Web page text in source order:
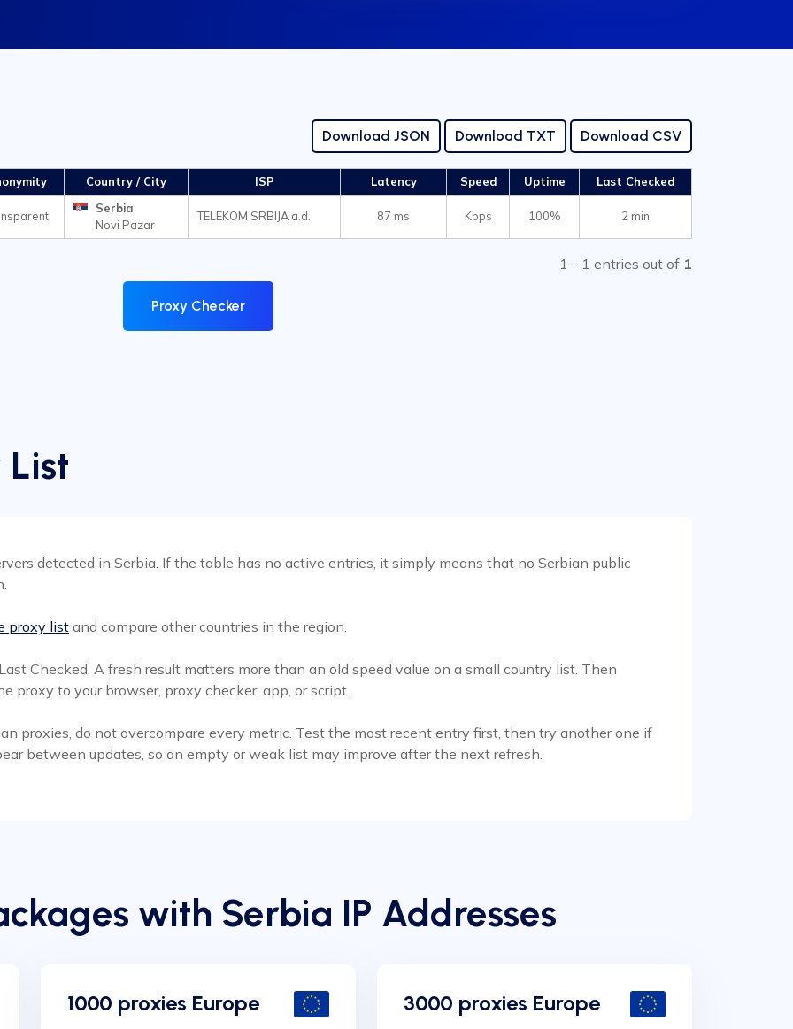
Download JSON Download TXT Download CSV
Country / City ISP Latency Speed Uptime Last Checked
Serbia
Novi Pazar
TELEKOM SRBIJA a.d. 87 ms Kbps 100% 2 min
1 - 1 entries out of 1
Proxy Checker
List
detected in Serbia. If the table has no active entries, it simply means that no Serbian public
proxy listand compare other countries in the region.
Checked. A fresh result matters more than an old speed value on a small country list. Then
proxy to your browser, proxy checker, app, or script.
proxies, do not overcompare every metric. Test the most recent entry first, then try another one if
between updates, so an empty or weak list may improve after the next refresh.
with Serbia IP Addresses
1000 proxies Europe 3000 proxies Europe